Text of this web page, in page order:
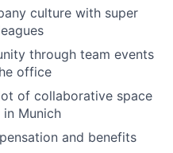
culture with super
through team events
office
of collaborative space
Munich
and benefits